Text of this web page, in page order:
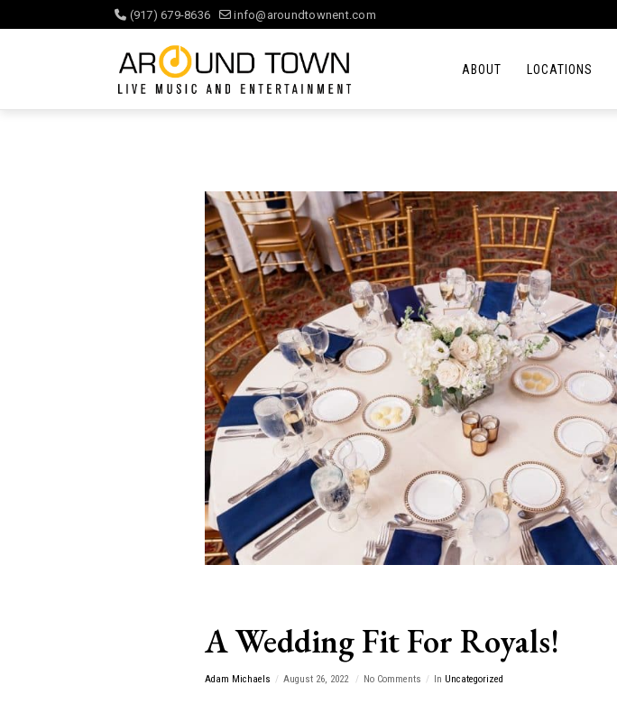
(917) 679-8636 info@aroundtownent.com
ABOUT LOCATIONS
A Wedding Fit For Royals!
Adam Michaels August 26, 2022 No Comments In Uncategorized